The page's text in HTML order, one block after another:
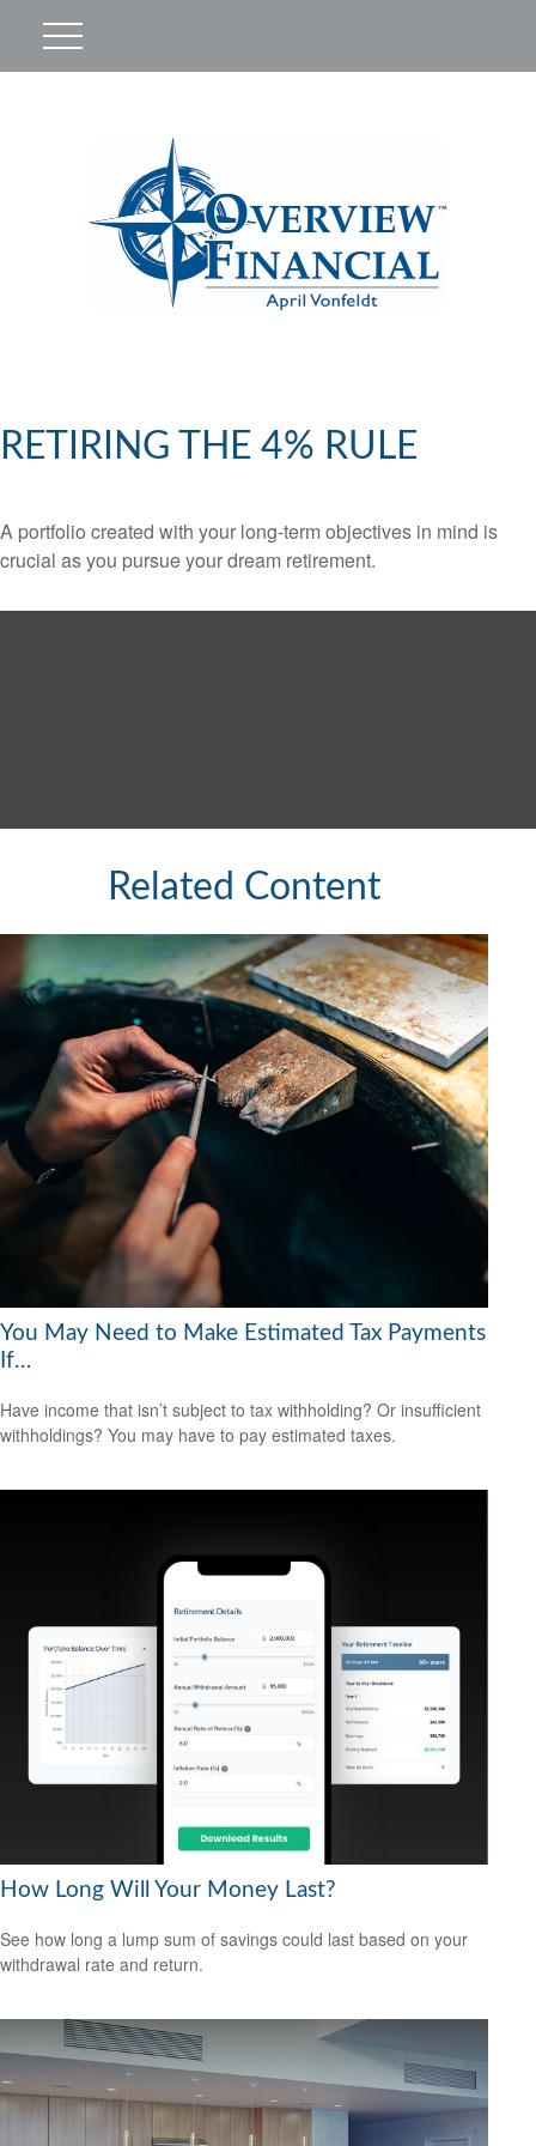
RETIRING THE 4% RULE
A portfolio created with your long-term objectives in mind is
crucial as you pursue your dream retirement.
Related Content
You May Need to Make Estimated Tax Payments
If…
Have income that isn’t subject to tax withholding? Or insufficient
withholdings? You may have to pay estimated taxes.
How Long Will Your Money Last?
See how long a lump sum of savings could last based on your
withdrawal rate and return.